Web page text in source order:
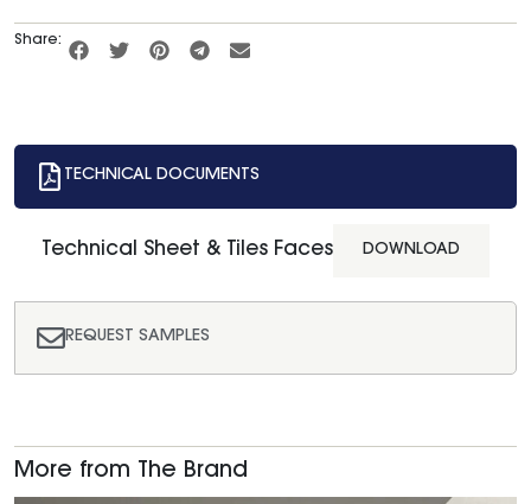
Share:
TECHNICAL DOCUMENTS
REQUEST SAMPLES
Technical Sheet & Tiles Faces DOWNLOAD
More from The Brand